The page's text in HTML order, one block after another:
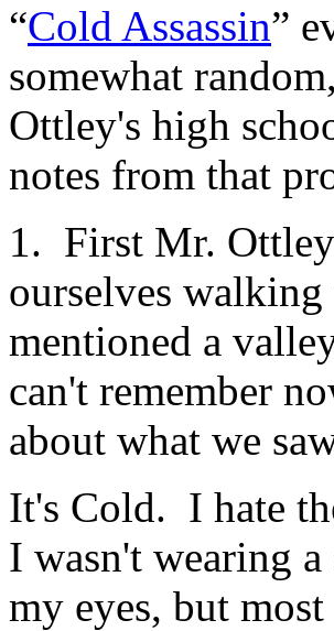
“Cold Assassin”
somewhat
Ottley's high
notes from that
1. First Mr.
ourselves
mentioned a
can't remember
about what we
It's Cold. I hate
I wasn't wearing
my eyes, but